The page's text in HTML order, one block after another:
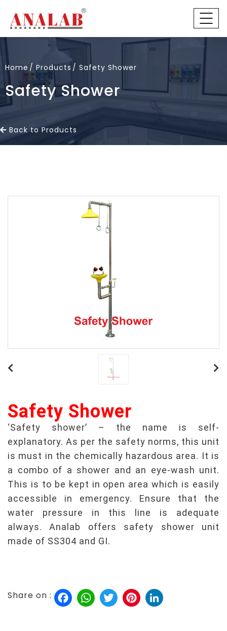
Home Products Safety Shower
Safety Shower
Back to Products
Safety Shower
‘Safety shower’ – the name is self-
explanatory. As per the safety norms, this unit
is must in the chemically hazardous area. It is
a combo of a shower and an eye-wash unit.
This is to be kept in open area which is easily
accessible in emergency. Ensure that the
water pressure in this line is adequate
always. Analab offers safety shower unit
made of SS304 and GI.
Share on : FacebookWhatsAppTwitterPinterest